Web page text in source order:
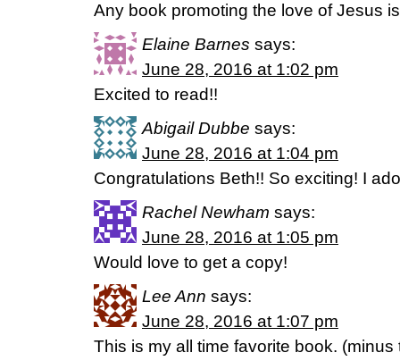
Any book promoting the love of Jesus
Elaine Barnes says:
June 28, 2016 at 1:02 pm
Excited to read!!
Abigail Dubbe says:
June 28, 2016 at 1:04 pm
Congratulations Beth!! So exciting! I
Rachel Newham says:
June 28, 2016 at 1:05 pm
Would love to get a copy!
Lee Ann says:
June 28, 2016 at 1:07 pm
This is my all time favorite book. (minus